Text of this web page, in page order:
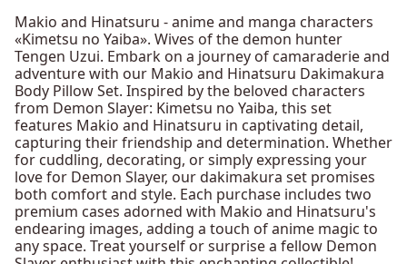
Makio and Hinatsuru - anime and manga characters
«Kimetsu no Yaiba». Wives of the demon hunter
Tengen Uzui. Embark on a journey of camaraderie and
adventure with our Makio and Hinatsuru Dakimakura
Body Pillow Set. Inspired by the beloved characters
from Demon Slayer: Kimetsu no Yaiba, this set
features Makio and Hinatsuru in captivating detail,
capturing their friendship and determination. Whether
for cuddling, decorating, or simply expressing your
love for Demon Slayer, our dakimakura set promises
both comfort and style. Each purchase includes two
premium cases adorned with Makio and Hinatsuru's
endearing images, adding a touch of anime magic to
any space. Treat yourself or surprise a fellow Demon